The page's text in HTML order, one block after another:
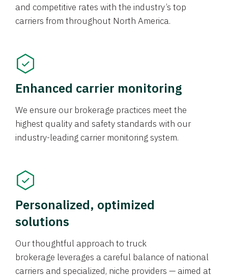
and competitive rates with the industry’s top
carriers from throughout North America.
Enhanced carrier monitoring
We ensure our brokerage practices meet the
highest quality and safety standards with our
industry-leading carrier monitoring system.
Personalized, optimized
solutions
Our thoughtful approach to truck
brokerage leverages a careful balance of national
carriers and specialized, niche providers — aimed at